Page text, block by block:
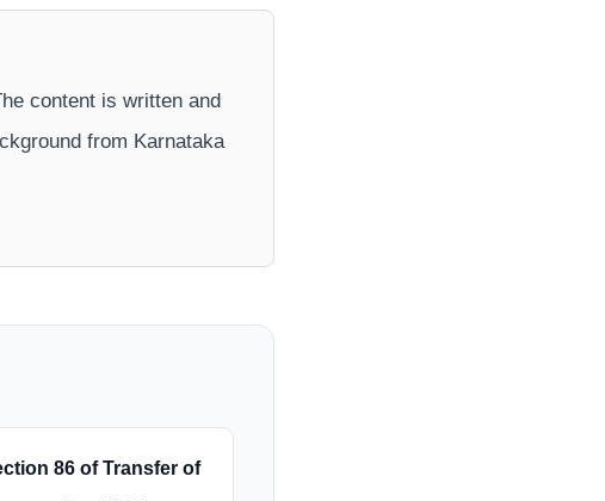
content is written and
from Karnataka
86 of Transfer of